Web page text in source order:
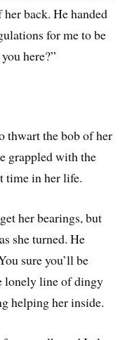
back. He handed
for me to be
here?”
thwart the bob of her
grappled with the
time in her life.
her bearings, but
she turned. He
sure you’ll be
lonely line of dingy
helping her inside.